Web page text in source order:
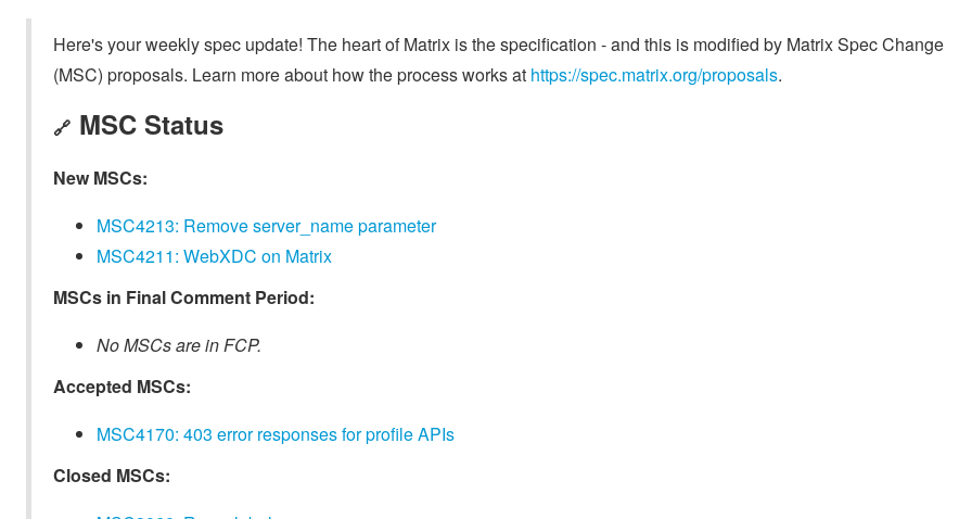
Here's your weekly spec update! The heart of Matrix is the specification - and this is modified by Matrix Spec Change
(MSC) proposals. Learn more about how the process works at https://spec.matrix.org/proposals.
🔗 MSC Status
New MSCs:
MSC4213: Remove server_name parameter
MSC4211: WebXDC on Matrix
MSCs in Final Comment Period:
No MSCs are in FCP.
Accepted MSCs:
MSC4170: 403 error responses for profile APIs
Closed MSCs: